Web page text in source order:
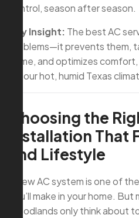
control, season after season.
Key Insight: The best AC
problems—it prevents them,
home, and optimizes
for our hot, humid Texas
Choosing the
Installation That
and Lifestyle
A new AC system is one of
you’ll make in your home.
Woodlands only think about